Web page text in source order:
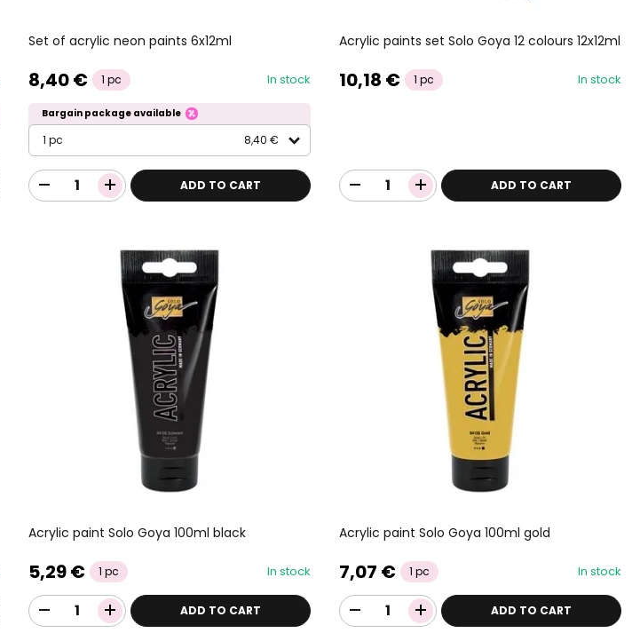
Set of acrylic neon paints 6x12ml
8,40 € 1 pc In stock
Bargain package available
1 pc 8,40 €
ADD TO CART
Acrylic paints set Solo Goya 12 colours 12x12ml
10,18 € 1 pc In stock
ADD TO CART
Acrylic paint Solo Goya 100ml black
5,29 € 1 pc In stock
ADD TO CART
Acrylic paint Solo Goya 100ml gold
7,07 € 1 pc In stock
ADD TO CART